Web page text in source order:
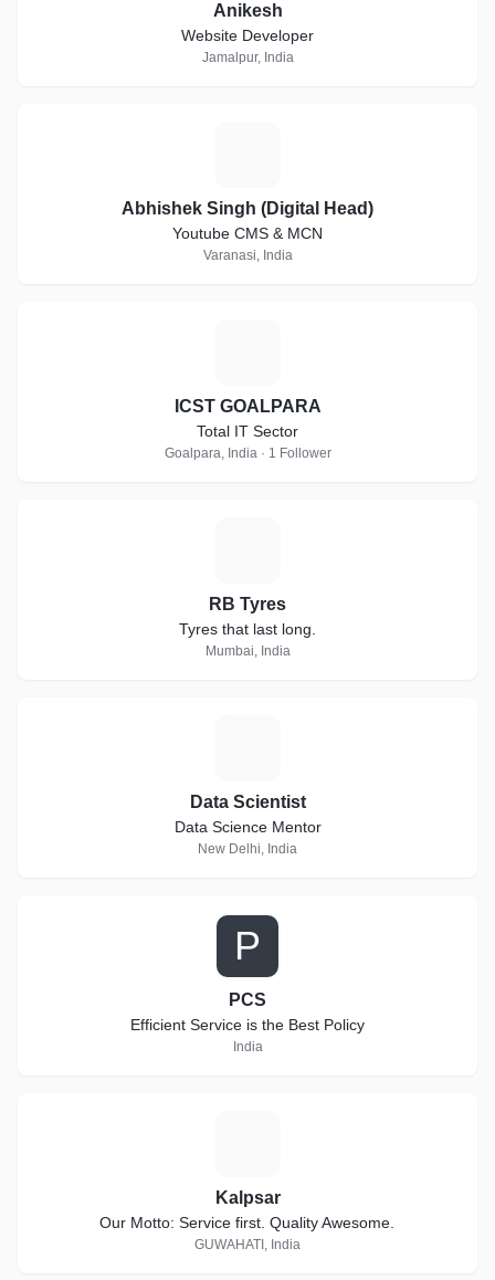
Anikesh
Website Developer
Jamalpur, India
Abhishek Singh (Digital Head)
Youtube CMS & MCN
Varanasi, India
ICST GOALPARA
Total IT Sector
Goalpara, India · 1 Follower
RB Tyres
Tyres that last long.
Mumbai, India
Data Scientist
Data Science Mentor
New Delhi, India
P
PCS
Efficient Service is the Best Policy
India
Kalpsar
Our Motto: Service first. Quality Awesome.
GUWAHATI, India